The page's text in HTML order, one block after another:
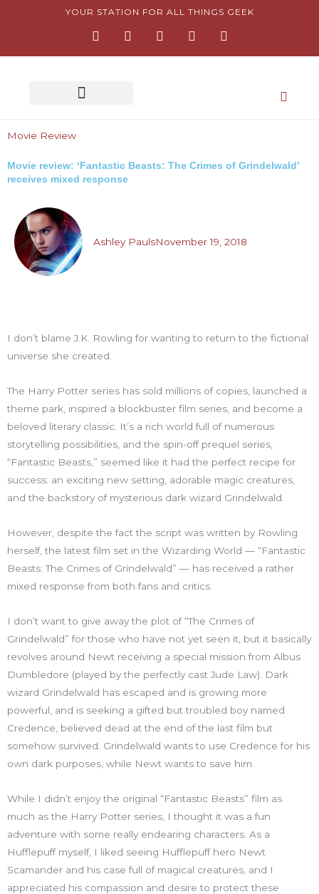
YOUR STATION FOR ALL THINGS GEEK
a
e
n
t
w
t
o
t
i
t
Movie Review
Movie review: ‘Fantastic Beasts: The Crimes of Grindelwald’
receives mixed response
Ashley PaulsNovember 19, 2018
I don’t blame J.K. Rowling for wanting to return to the fictional
universe she created.
The Harry Potter series has sold millions of copies, launched a
theme park, inspired a blockbuster film series, and become a
beloved literary classic. It’s a rich world full of numerous
storytelling possibilities, and the spin-off prequel series,
“Fantastic Beasts,” seemed like it had the perfect recipe for
success: an exciting new setting, adorable magic creatures,
and the backstory of mysterious dark wizard Grindelwald.
However, despite the fact the script was written by Rowling
herself, the latest film set in the Wizarding World — “Fantastic
Beasts: The Crimes of Grindelwald” — has received a rather
mixed response from both fans and critics.
I don’t want to give away the plot of “The Crimes of
Grindelwald” for those who have not yet seen it, but it basically
revolves around Newt receiving a special mission from Albus
Dumbledore (played by the perfectly cast Jude Law). Dark
wizard Grindelwald has escaped and is growing more
powerful, and is seeking a gifted but troubled boy named
Credence, believed dead at the end of the last film but
somehow survived. Grindelwald wants to use Credence for his
own dark purposes, while Newt wants to save him.
While I didn’t enjoy the original “Fantastic Beasts” film as
much as the Harry Potter series, I thought it was a fun
adventure with some really endearing characters. As a
Hufflepuff myself, I liked seeing Hufflepuff hero Newt
Scamander and his case full of magical creatures, and I
appreciated his compassion and desire to protect these